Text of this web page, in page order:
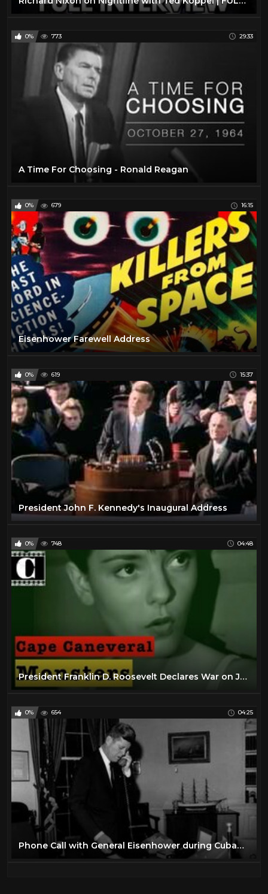
0% 773 29:33
A Time For Choosing - Ronald Reagan
0% 679 16:15
Eisenhower Farewell Address
0% 619 15:37
President John F. Kennedy's Inaugural Address
0% 748 04:48
President Franklin D. Roosevelt Declares War on Japan (Full Speech) | War Archives
0% 654 04:25
Phone Call with General Eisenhower during Cuban Missile Crisis